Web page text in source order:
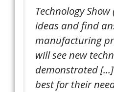
Technology Show
ideas and find
manufacturing
will see new
demonstrated
best for their